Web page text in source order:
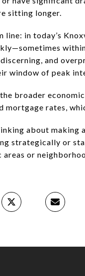
sitting longer.
line: in today’s
and
window of peak
broader
mortgage rates,
about making
strategically or
or